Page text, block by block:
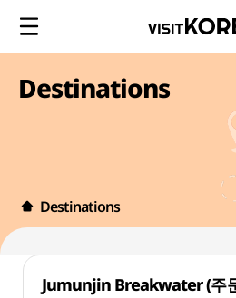
Destinations
Destinations
Jumunjin Breakwater (주